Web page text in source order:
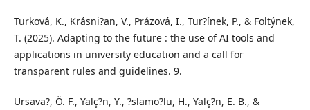
Turková, K., Krásni?an, V., Prázová, I., Tur?ínek, P., & Foltýnek,
T. (2025). Adapting to the future : the use of AI tools and
applications in university education and a call for
transparent rules and guidelines. 9.
Ursava?, Ö. F., Yalç?n, Y., ?slamo?lu, H., Yalç?n, E. B., &